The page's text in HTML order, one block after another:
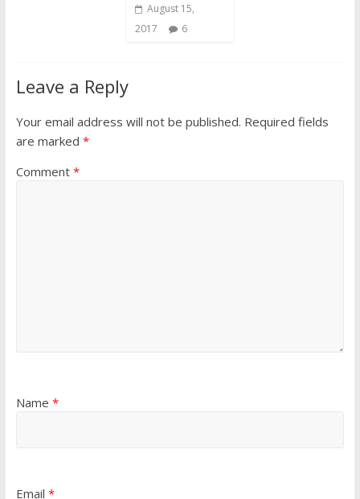
August 15,
2017
6
Leave a Reply
Your email address will not be published. Required fields
are marked *
Comment *
Name *
Email *